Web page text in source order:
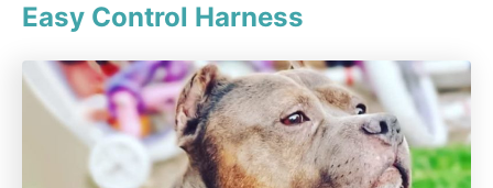
Easy Control Harness